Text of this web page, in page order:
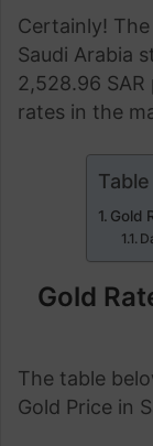
Certainly!
Saudi Arabia
2,528.96
rates in the
Gold
Gold
The table
Gold Price in